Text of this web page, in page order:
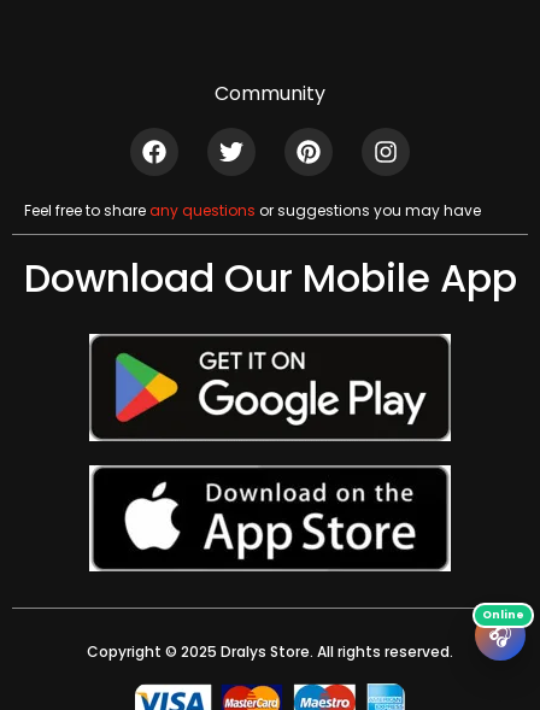
Community
Feel free to shareany questions or suggestions you may have
Download Our Mobile App
Copyright © 2025 Dralys Store. All rights reserved.
🎧